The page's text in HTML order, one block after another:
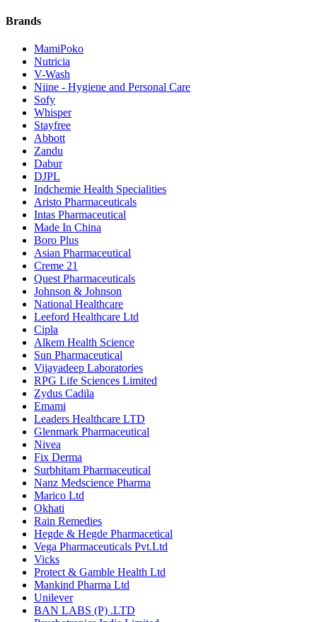
Brands
MamiPoko
Nutricia
V-Wash
Niine - Hygiene and Personal Care
Sofy
Whisper
Stayfree
Abbott
Zandu
Dabur
DJPL
Indchemie Health Specialities
Aristo Pharmaceuticals
Intas Pharmaceutical
Made In China
Boro Plus
Asian Pharmaceutical
Creme 21
Quest Pharmaceuticals
Johnson & Johnson
National Healthcare
Leeford Healthcare Ltd
Cipla
Alkem Health Science
Sun Pharmaceutical
Vijayadeep Laboratories
RPG Life Sciences Limited
Zydus Cadila
Emami
Leaders Healthcare LTD
Glenmark Pharmaceutical
Nivea
Fix Derma
Surbhitam Pharmaceutical
Nanz Medscience Pharma
Marico Ltd
Okhati
Rain Remedies
Hegde & Hegde Pharmacetical
Vega Pharmaceuticals Pvt.Ltd
Vicks
Protect & Gamble Health Ltd
Mankind Pharma Ltd
Unilever
BAN LABS (P) .LTD